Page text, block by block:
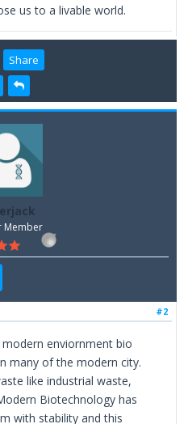
us to a livable world.
Share
Member
#2
enviornment bio
many of the modern city.
like industrial waste,
Biotechnology has
with stability and this